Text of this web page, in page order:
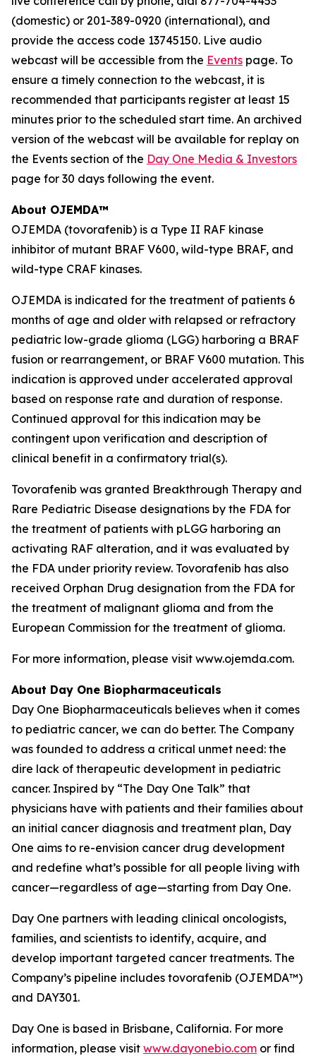
(domestic) or 201-389-0920 (international), and
provide the access code 13745150. Live audio
webcast will be accessible from the Events page. To
ensure a timely connection to the webcast, it is
recommended that participants register at least 15
minutes prior to the scheduled start time. An archived
version of the webcast will be available for replay on
the Events section of the Day One Media & Investors
page for 30 days following the event.
About OJEMDA™
OJEMDA (tovorafenib) is a Type II RAF kinase
inhibitor of mutant BRAF V600, wild-type BRAF, and
wild-type CRAF kinases.
OJEMDA is indicated for the treatment of patients 6
months of age and older with relapsed or refractory
pediatric low-grade glioma (LGG) harboring a BRAF
fusion or rearrangement, or BRAF V600 mutation. This
indication is approved under accelerated approval
based on response rate and duration of response.
Continued approval for this indication may be
contingent upon verification and description of
clinical benefit in a confirmatory trial(s).
Tovorafenib was granted Breakthrough Therapy and
Rare Pediatric Disease designations by the FDA for
the treatment of patients with pLGG harboring an
activating RAF alteration, and it was evaluated by
the FDA under priority review. Tovorafenib has also
received Orphan Drug designation from the FDA for
the treatment of malignant glioma and from the
European Commission for the treatment of glioma.
For more information, please visit www.ojemda.com.
About Day One Biopharmaceuticals
Day One Biopharmaceuticals believes when it comes
to pediatric cancer, we can do better. The Company
was founded to address a critical unmet need: the
dire lack of therapeutic development in pediatric
cancer. Inspired by “The Day One Talk” that
physicians have with patients and their families about
an initial cancer diagnosis and treatment plan, Day
One aims to re-envision cancer drug development
and redefine what’s possible for all people living with
cancer—regardless of age—starting from Day One.
Day One partners with leading clinical oncologists,
families, and scientists to identify, acquire, and
develop important targeted cancer treatments. The
Company’s pipeline includes tovorafenib (OJEMDA™)
and DAY301.
Day One is based in Brisbane, California. For more
information, please visit www.dayonebio.com or find